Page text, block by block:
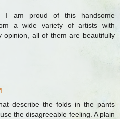
I am proud of this handsome
a wide variety of artists with
opinion, all of them are beautifully
describe the folds in the pants
the disagreeable feeling. A plain